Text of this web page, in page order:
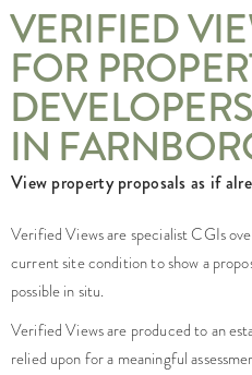
VERIFIED
FOR
DEVELOPERS
IN
View property proposals as if
Verified Views are specialist CGIs
current site condition to show a
possible in situ.
Verified Views are produced to an
relied upon for a meaningful